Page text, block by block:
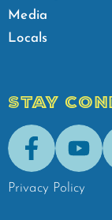
Media
Locals
STAY
Facebook
Privacy Policy